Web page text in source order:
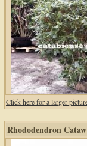
Click here for a larger
Rhododendron